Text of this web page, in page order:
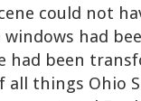
could not
had
had been
all things Ohio